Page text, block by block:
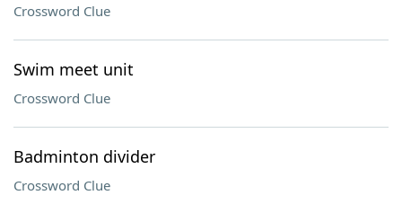
Crossword Clue
Swim meet unit
Crossword Clue
Badminton divider
Crossword Clue